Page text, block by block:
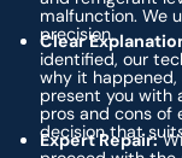
malfunction. We
precision.
Clear
identified, our
why it
present you with
pros and cons of
decision that
Expert Repair: